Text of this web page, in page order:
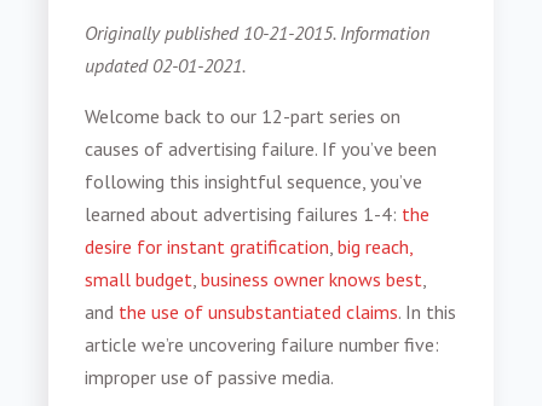
Originally published 10-21-2015. Information
updated 02-01-2021.
Welcome back to our 12-part series on
causes of advertising failure. If you’ve been
following this insightful sequence, you’ve
learned about advertising failures 1-4: the
desire for instant gratification ,big reach,
small budget ,business owner knows best
and the use of unsubstantiated claims. In this
article we’re uncovering failure number five:
improper use of passive media.